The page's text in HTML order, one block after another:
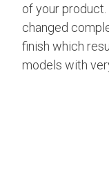
of your
changed
finish which
models with